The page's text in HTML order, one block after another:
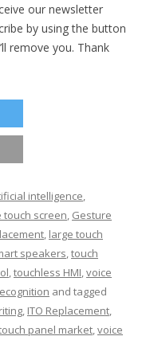
our newsletter
by using the button
remove you. Thank
intelligence,
touch screen, Gesture
, large touch
speakers,touch
,touchless HMI,voice
and tagged
, ITO Replacement,
panel market,voice